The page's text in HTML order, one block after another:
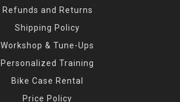
Refunds and Returns
Shipping Policy
Workshop & Tune-Ups
Personalized Training
Bike Case Rental
Price Policy